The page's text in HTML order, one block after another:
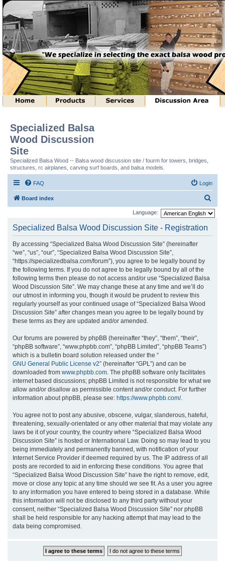
Specialized Balsa
Wood Discussion
Site
Specialized Balsa Wood -- Balsa wood discussion site / fourm for towers, bridges,
structures, rc airplanes, carving surf boards, and balsa models.
FAQ Login
Board index
e
Language:
Specialized Balsa Wood Discussion Site - Registration
By accessing “Specialized Balsa Wood Discussion Site” (hereinafter
“we”, “us”, “our”, “Specialized Balsa Wood Discussion Site”,
“https://specializedbalsa.com/forum”), you agree to be legally bound by
the following terms. If you do not agree to be legally bound by all of the
following terms then please do not access and/or use “Specialized Balsa
Wood Discussion Site”. We may change these at any time and we’ll do
our utmost in informing you, though it would be prudent to review this
regularly yourself as your continued usage of “Specialized Balsa Wood
Discussion Site” after changes mean you agree to be legally bound by
these terms as they are updated and/or amended.
Our forums are powered by phpBB (hereinafter “they”, “them”, “their”,
“phpBB software”, “www.phpbb.com”, “phpBB Limited”, “phpBB Teams”)
which is a bulletin board solution released under the “
GNU General Public License v2” (hereinafter “GPL”) and can be
downloaded from www.phpbb.com . The phpBB software only facilitates
internet based discussions; phpBB Limited is not responsible for what we
allow and/or disallow as permissible content and/or conduct. For further
information about phpBB, please see: https://www.phpbb.com/.
You agree not to post any abusive, obscene, vulgar, slanderous, hateful,
threatening, sexually-orientated or any other material that may violate any
laws be it of your country, the country where “Specialized Balsa Wood
Discussion Site” is hosted or International Law. Doing so may lead to you
being immediately and permanently banned, with notification of your
Internet Service Provider if deemed required by us. The IP address of all
posts are recorded to aid in enforcing these conditions. You agree that
“Specialized Balsa Wood Discussion Site” have the right to remove, edit,
move or close any topic at any time should we see fit. As a user you agree
to any information you have entered to being stored in a database. While
this information will not be disclosed to any third party without your
consent, neither “Specialized Balsa Wood Discussion Site” nor phpBB
shall be held responsible for any hacking attempt that may lead to the
data being compromised.